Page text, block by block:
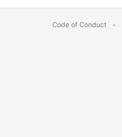
Code of Conduct •